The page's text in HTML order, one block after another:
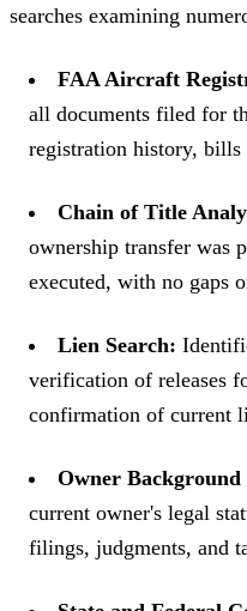
searches examining
FAA Aircraft
all documents filed for
registration history, bills
Chain of Title
ownership transfer was
executed, with no gaps
Lien Search:
verification of releases
confirmation of current
Owner Background
current owner's legal
filings, judgments, and